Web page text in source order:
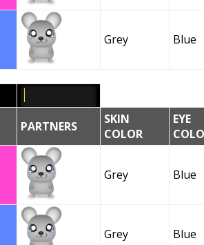
Grey Blue
PARTNERS
SKIN
COLOR
EYE
Grey Blue
Grey Blue